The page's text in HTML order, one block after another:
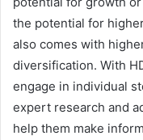
the potential for
also comes with
diversification. With
engage in individual
expert research and
help them make